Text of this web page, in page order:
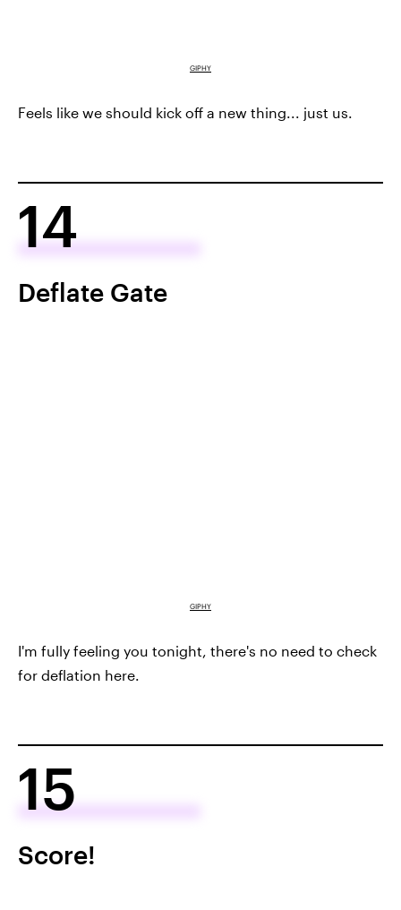
GIPHY
Feels like we should kick off a new thing... just us.
14
Deflate Gate
GIPHY
I'm fully feeling you tonight, there's no need to check
for deflation here.
15
Score!